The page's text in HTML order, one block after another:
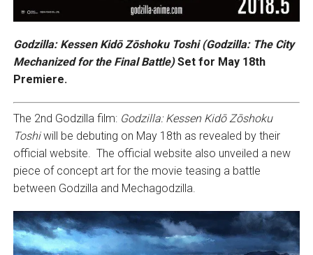
Godzilla: Kessen Kidō Zōshoku Toshi (Godzilla: The City
Mechanized for the Final Battle)Set for May 18th
Premiere.
The 2nd Godzilla film: Godzilla: Kessen Kidō Zōshoku
Toshiwill be debuting on May 18th as revealed by their
official website. The official website also unveiled a new
piece of concept art for the movie teasing a battle
between Godzilla and Mechagodzilla.